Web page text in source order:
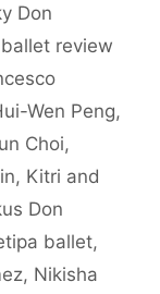
Don
ballet review
Wen Peng,
Choi,
, Kitri and
Don
ballet,
, Nikisha